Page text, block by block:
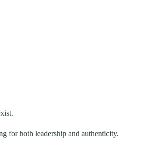
for both leadership and authenticity.